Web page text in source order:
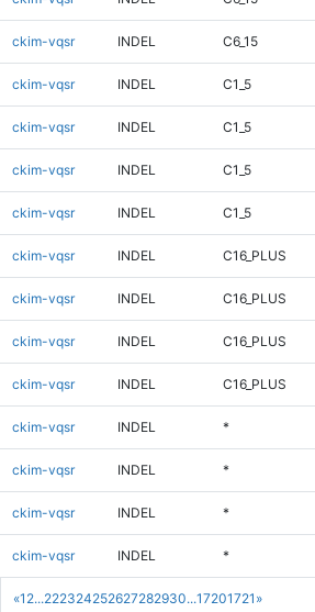
«1 2...222324252627282930...17201721 »
ckim-vqsr INDEL C6_15
ckim-vqsr INDEL C1_5
ckim-vqsr INDEL C1_5
ckim-vqsr INDEL C1_5
ckim-vqsr INDEL C1_5
ckim-vqsr INDEL C16_PLUS
ckim-vqsr INDEL C16_PLUS
ckim-vqsr INDEL C16_PLUS
ckim-vqsr INDEL C16_PLUS
ckim-vqsr INDEL *
ckim-vqsr INDEL *
ckim-vqsr INDEL *
ckim-vqsr INDEL *